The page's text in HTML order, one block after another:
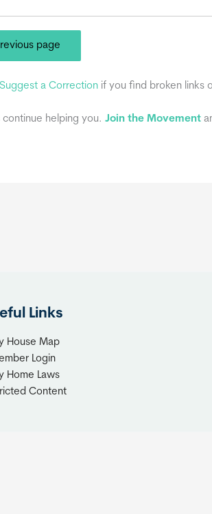
page
Suggest a Correction if you find broken links
continue helping you.Join the Movement
Links
House Map
Login
Home Laws
Content